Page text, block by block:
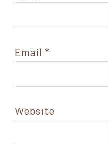
Email *
Website